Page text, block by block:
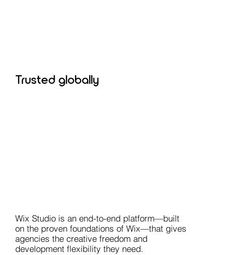
Trusted globally
Wix Studio is an end-to-end platform—built
on the proven foundations of Wix—that gives
agencies the creative freedom and
development flexibility they need.